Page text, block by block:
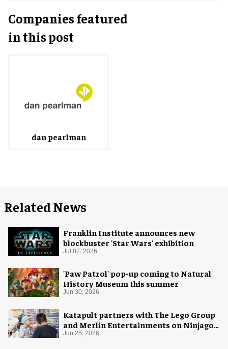
Companies featured
in this post
dan pearlman
Related News
Franklin Institute announces new
blockbuster 'Star Wars' exhibition
Jul 07, 2026
'Paw Patrol' pop-up coming to Natural
History Museum this summer
Jun 30, 2026
Katapult partners with The Lego Group
and Merlin Entertainments on Ninjago
pop-up
Jun 25, 2026